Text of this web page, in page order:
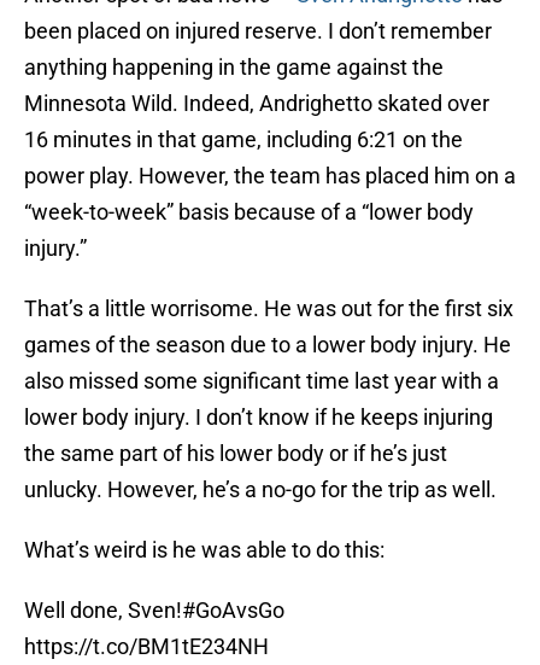
been placed on injured reserve. I don’t remember
anything happening in the game against the
Minnesota Wild. Indeed, Andrighetto skated over
16 minutes in that game, including 6:21 on the
power play. However, the team has placed him on a
“week-to-week” basis because of a “lower body
injury.”
That’s a little worrisome. He was out for the first six
games of the season due to a lower body injury. He
also missed some significant time last year with a
lower body injury. I don’t know if he keeps injuring
the same part of his lower body or if he’s just
unlucky. However, he’s a no-go for the trip as well.
What’s weird is he was able to do this:
Well done, Sven!#GoAvsGo
https://t.co/BM1tE234NH